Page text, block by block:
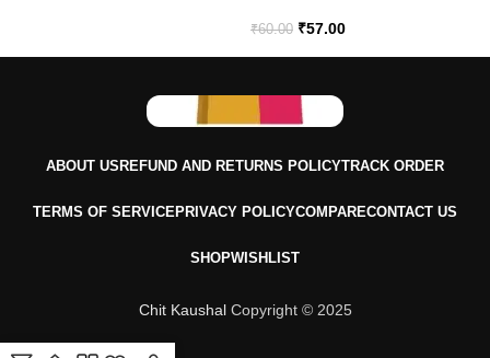
₹60.00 ₹57.00
ABOUT USREFUND AND RETURNS POLICYTRACK ORDER
TERMS OF SERVICEPRIVACY POLICYCOMPARECONTACT US
SHOPWISHLIST
Chit KaushalCopyright © 2025